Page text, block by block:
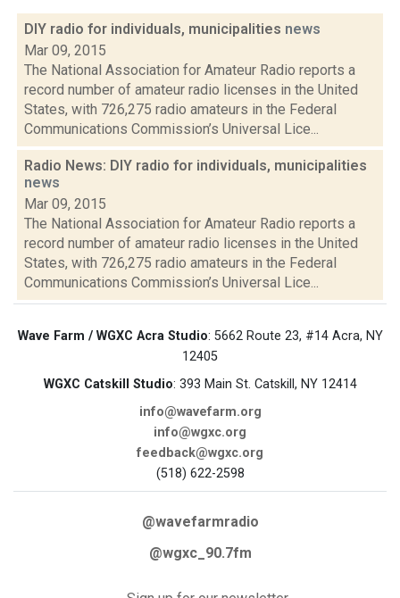
DIY radio for individuals, municipalities news
Mar 09, 2015
The National Association for Amateur Radio reports a
record number of amateur radio licenses in the United
States, with 726,275 radio amateurs in the Federal
Communications Commission’s Universal Lice...
Radio News: DIY radio for individuals, municipalities
news
Mar 09, 2015
The National Association for Amateur Radio reports a
record number of amateur radio licenses in the United
States, with 726,275 radio amateurs in the Federal
Communications Commission’s Universal Lice...
Wave Farm / WGXC Acra Studio: 5662 Route 23, #14 Acra, NY
12405
WGXC Catskill Studio: 393 Main St. Catskill, NY 12414
info@wavefarm.org
info@wgxc.org
feedback@wgxc.org
(518) 622-2598
@wavefarmradio
@wgxc_90.7fm